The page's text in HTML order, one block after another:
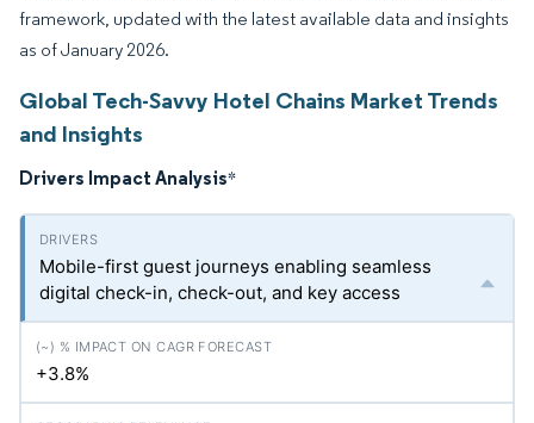
framework, updated with the latest available data and insights
as of January 2026.
Global Tech-Savvy Hotel Chains Market Trends
and Insights
Drivers Impact Analysis*
Mobile-first guest journeys enabling seamless
digital check-in, check-out, and key access
+3.8%